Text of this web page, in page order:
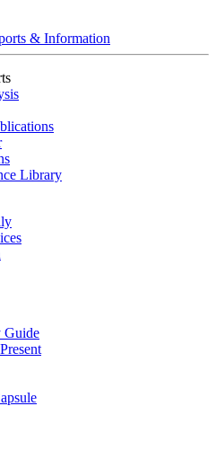
& Information
Library
Guide